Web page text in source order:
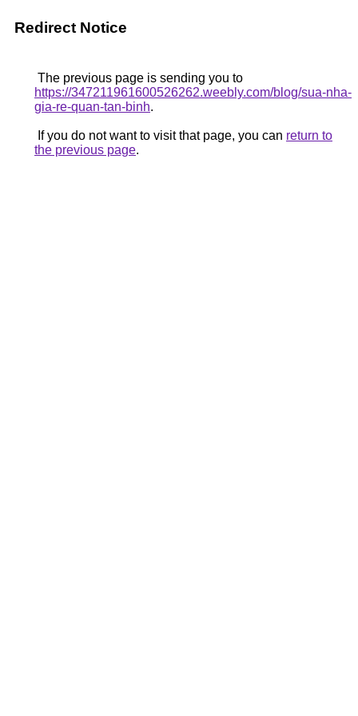
Redirect Notice
The previous page is sending you to
https://347211961600526262.weebly.com/blog/sua-nha-
gia-re-quan-tan-binh.
If you do not want to visit that page, you can return to
the previous page.